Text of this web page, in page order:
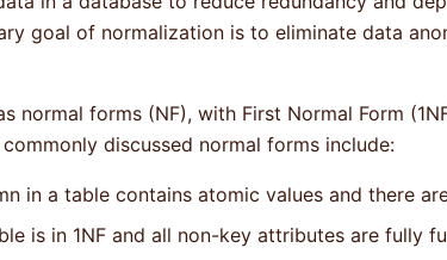
goal of normalization is to eliminate data
normal forms (NF), with First Normal Form
discussed normal forms include:
in a table contains atomic values and there
is in 1NF and all non-key attributes are fully